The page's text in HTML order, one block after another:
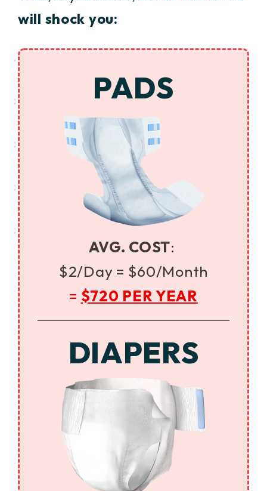
will shock you:
PADS
AVG. COST:
$2/Day = $60/Month
= $720 PER YEAR
DIAPERS